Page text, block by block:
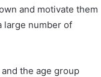
and motivate them
large number of
the age group